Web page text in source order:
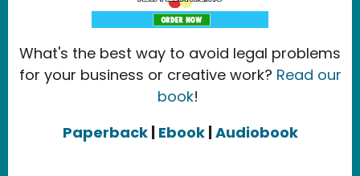
What's the best way to avoid legal problems
for your business or creative work? Read our
book!
Paperback | Ebook|Audiobook